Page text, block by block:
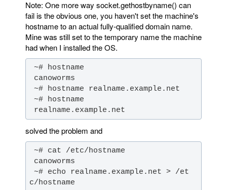
Note: One more way socket.gethostbyname() can
fail is the obvious one, you haven't set the machine's
hostname to an actual fully-qualified domain name.
Mine was still set to the temporary name the machine
had when I installed the OS.
realname.example.net
solved the problem and
c/hostname